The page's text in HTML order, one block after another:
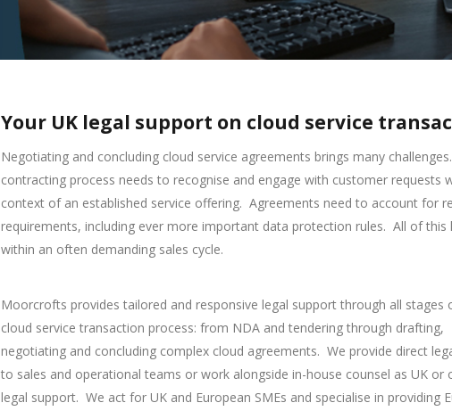
Your UK legal support on cloud service
Negotiating and concluding cloud service agreements brings many challenges.
contracting process needs to recognise and engage with customer requests
context of an established service offering. Agreements need to account for
requirements, including ever more important data protection rules. All of this
within an often demanding sales cycle.
Moorcrofts provides tailored and responsive legal support through all stages
cloud service transaction process: from NDA and tendering through drafting,
negotiating and concluding complex cloud agreements. We provide direct
to sales and operational teams or work alongside in-house counsel as UK or
legal support. We act for UK and European SMEs and specialise in providing